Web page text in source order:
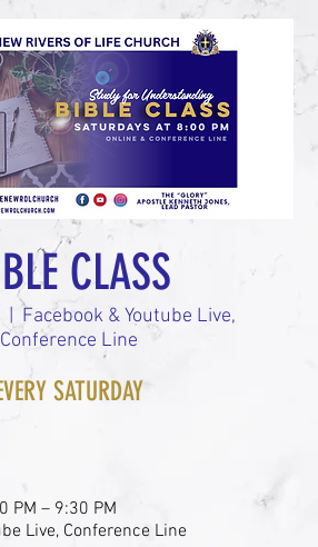
CLASS
Facebook & Youtube Live,
Conference Line
SATURDAY
PM – 9:30 PM
Live, Conference Line